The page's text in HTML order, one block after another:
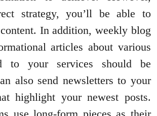
strategy, you’ll be able to
In addition, weekly blog
articles about various
to your services should be
also send newsletters to your
highlight your newest posts.